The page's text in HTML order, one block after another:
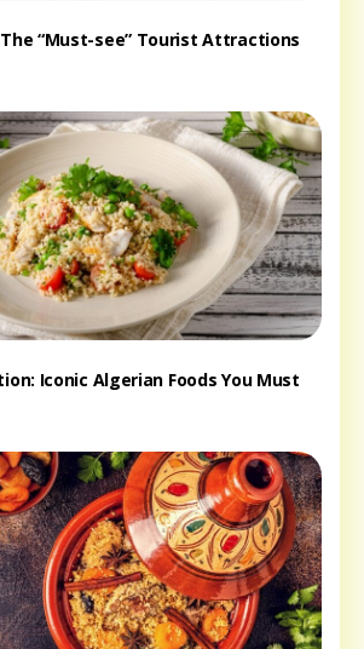
“Must-see” Tourist Attractions
Iconic Algerian Foods You Must